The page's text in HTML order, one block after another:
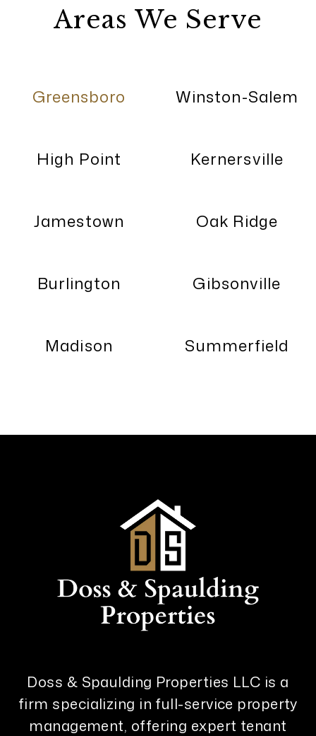
Areas We Serve
Greensboro Winston-Salem
High Point Kernersville
Jamestown Oak Ridge
Burlington Gibsonville
Madison Summerfield
Doss & Spaulding Properties LLC is a
firm specializing in full-service property
management, offering expert tenant